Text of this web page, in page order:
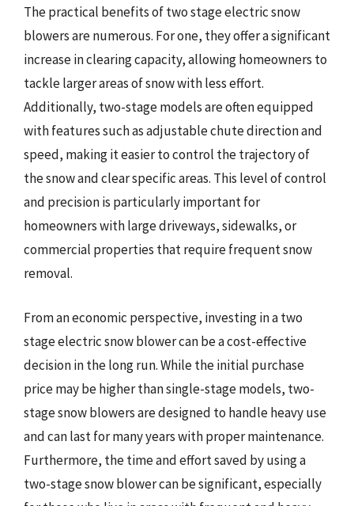
The practical benefits of two stage electric snow
blowers are numerous. For one, they offer a significant
increase in clearing capacity, allowing homeowners to
tackle larger areas of snow with less effort.
Additionally, two-stage models are often equipped
with features such as adjustable chute direction and
speed, making it easier to control the trajectory of
the snow and clear specific areas. This level of control
and precision is particularly important for
homeowners with large driveways, sidewalks, or
commercial properties that require frequent snow
removal.
From an economic perspective, investing in a two
stage electric snow blower can be a cost-effective
decision in the long run. While the initial purchase
price may be higher than single-stage models, two-
stage snow blowers are designed to handle heavy use
and can last for many years with proper maintenance.
Furthermore, the time and effort saved by using a
two-stage snow blower can be significant, especially